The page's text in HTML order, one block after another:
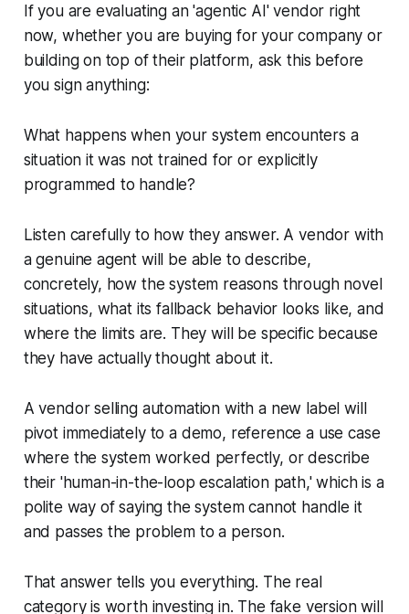
If you are evaluating an 'agentic AI' vendor right
now, whether you are buying for your company or
building on top of their platform, ask this before
you sign anything:
What happens when your system encounters a
situation it was not trained for or explicitly
programmed to handle?
Listen carefully to how they answer. A vendor with
a genuine agent will be able to describe,
concretely, how the system reasons through novel
situations, what its fallback behavior looks like, and
where the limits are. They will be specific because
they have actually thought about it.
A vendor selling automation with a new label will
pivot immediately to a demo, reference a use case
where the system worked perfectly, or describe
their 'human-in-the-loop escalation path,' which is a
polite way of saying the system cannot handle it
and passes the problem to a person.
That answer tells you everything. The real
category is worth investing in. The fake version will